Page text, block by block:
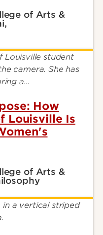
of Arts &
How
Louisville Is
of Arts &